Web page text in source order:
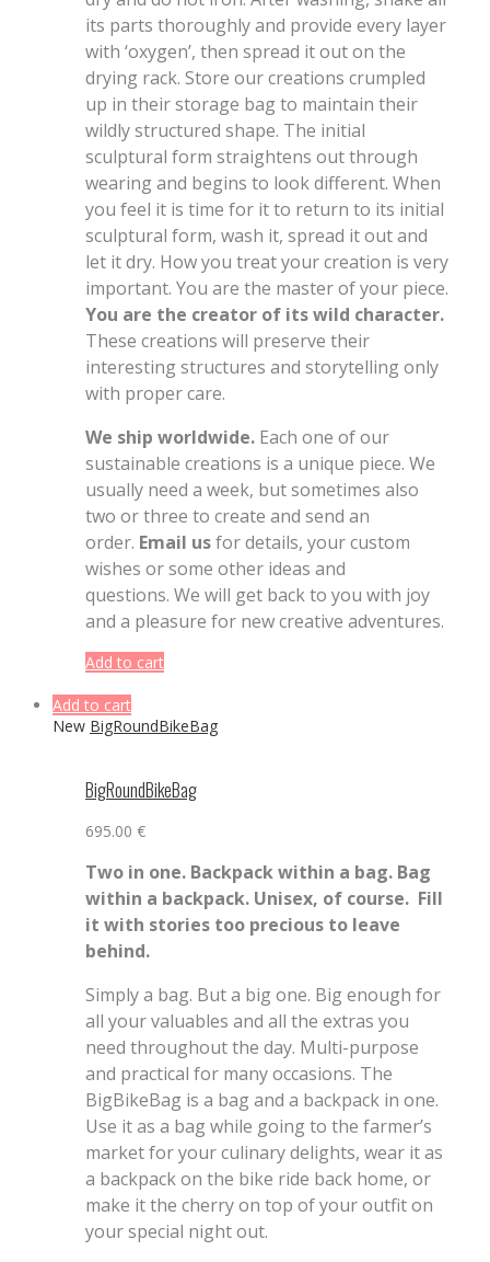
its parts thoroughly and provide every layer
with ‘oxygen’, then spread it out on the
drying rack. Store our creations crumpled
up in their storage bag to maintain their
wildly structured shape. The initial
sculptural form straightens out through
wearing and begins to look different. When
you feel it is time for it to return to its initial
sculptural form, wash it, spread it out and
let it dry. How you treat your creation is very
important. You are the master of your piece.
You are the creator of its wild character.
These creations will preserve their
interesting structures and storytelling only
with proper care.
We ship worldwide. Each one of our
sustainable creations is a unique piece. We
usually need a week, but sometimes also
two or three to create and send an
order. Email usfor details, your custom
wishes or some other ideas and
questions. We will get back to you with joy
and a pleasure for new creative adventures.
Add to cart
Add to cart
New BigRoundBikeBag
BigRoundBikeBag
695.00 €
Two in one. Backpack within a bag. Bag
within a backpack. Unisex, of course. Fill
it with stories too precious to leave
behind.
Simply a bag. But a big one. Big enough for
all your valuables and all the extras you
need throughout the day. Multi-purpose
and practical for many occasions. The
BigBikeBag is a bag and a backpack in one.
Use it as a bag while going to the farmer’s
market for your culinary delights, wear it as
a backpack on the bike ride back home, or
make it the cherry on top of your outfit on
your special night out.